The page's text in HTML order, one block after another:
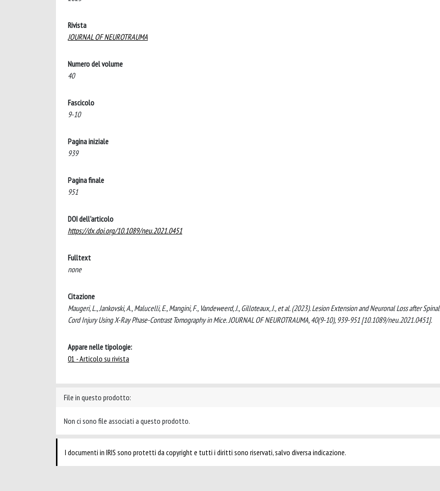
Rivista
JOURNAL OF NEUROTRAUMA
Numero del volume
40
Fascicolo
9-10
Pagina iniziale
939
Pagina finale
951
DOI dell'articolo
https://dx.doi.org/10.1089/neu.2021.0451
Fulltext
none
Citazione
Maugeri, L., Jankovski, A., Malucelli, E., Mangini, F., Vandeweerd, J., Gilloteaux, J., et al. (2023). Lesion Extension and Neuronal Loss after Spinal
Cord Injury Using X-Ray Phase-Contrast Tomography in Mice. JOURNAL OF NEUROTRAUMA, 40(9-10), 939-951 [10.1089/neu.2021.0451].
Appare nelle tipologie:
01 - Articolo su rivista
File in questo prodotto:
Non ci sono file associati a questo prodotto.
I documenti in IRIS sono protetti da copyright e tutti i diritti sono riservati, salvo diversa indicazione.